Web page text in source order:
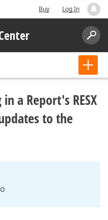
Buy Log In
a Report's RESX
to the